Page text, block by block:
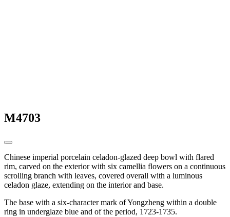
M4703
Chinese imperial porcelain celadon-glazed deep bowl with flared
rim, carved on the exterior with six camellia flowers on a continuous
scrolling branch with leaves, covered overall with a luminous
celadon glaze, extending on the interior and base.
The base with a six-character mark of Yongzheng within a double
ring in underglaze blue and of the period, 1723-1735.